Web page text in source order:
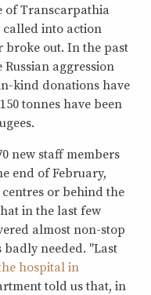
of Transcarpathia
called into action
broke out. In the past
aggression
kind donations have
tonnes have been
new staff members
end of February,
or behind the
in the last few
almost non-stop
needed. "Last
hospital in
told us that, in